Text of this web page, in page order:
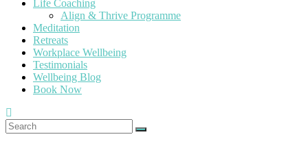
Life Coaching
Align & Thrive Programme
Meditation
Retreats
Workplace Wellbeing
Testimonials
Wellbeing Blog
Book Now